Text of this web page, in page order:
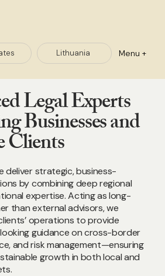
Lithuania Menu +
Legal Experts
Businesses and
Clients
deliver strategic, business-
by combining deep regional
expertise. Acting as long-
than external advisors, we
operations to provide
guidance on cross-border
and risk management—ensuring
growth in both local and